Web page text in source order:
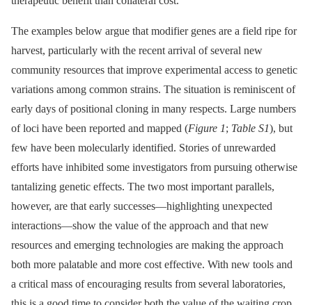
The examples below argue that modifier genes are a field ripe for
harvest, particularly with the recent arrival of several new
community resources that improve experimental access to genetic
variations among common strains. The situation is reminiscent of
early days of positional cloning in many respects. Large numbers
of loci have been reported and mapped (Figure 1; Table S1), but
few have been molecularly identified. Stories of unrewarded
efforts have inhibited some investigators from pursuing otherwise
tantalizing genetic effects. The two most important parallels,
however, are that early successes—highlighting unexpected
interactions—show the value of the approach and that new
resources and emerging technologies are making the approach
both more palatable and more cost effective. With new tools and
a critical mass of encouraging results from several laboratories,